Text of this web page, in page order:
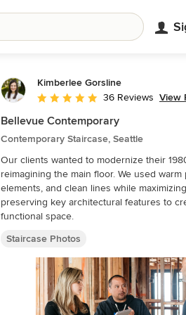
Kimberlee Gorsline
Average rating: 5 out of 5 stars
36 Reviews View
Bellevue Contemporary
Contemporary Staircase, Seattle
Our clients wanted to modernize their
reimagining the main floor. We used warm
elements, and clean lines while
preserving key architectural features to
functional space.
Staircase Photos